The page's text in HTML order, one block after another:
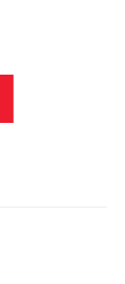
Blue quantity